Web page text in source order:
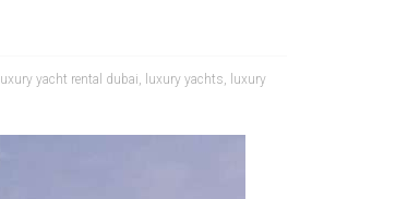
luxury yacht rental dubai, luxury yachts, luxury